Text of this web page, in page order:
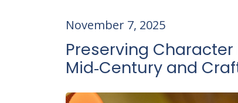
Preserving Character
Mid‑Century and
November 7, 2025